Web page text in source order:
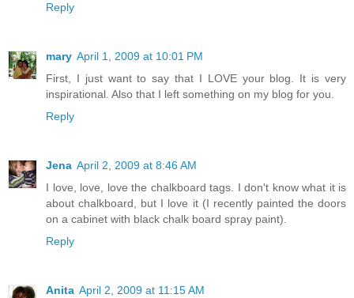
Reply
mary April 1, 2009 at 10:01 PM
First, I just want to say that I LOVE your blog. It is very
inspirational. Also that I left something on my blog for you.
Reply
Jena April 2, 2009 at 8:46 AM
I love, love, love the chalkboard tags. I don't know what it is
about chalkboard, but I love it (I recently painted the doors
on a cabinet with black chalk board spray paint).
Reply
Anita April 2, 2009 at 11:15 AM